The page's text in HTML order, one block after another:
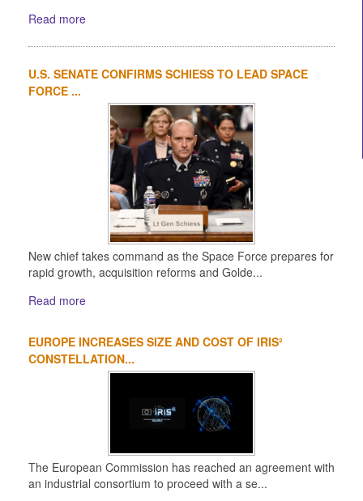
Read more
U.S. SENATE CONFIRMS SCHIESS TO LEAD SPACE
FORCE ...
New chief takes command as the Space Force prepares for
rapid growth, acquisition reforms and Golde...
Read more
EUROPE INCREASES SIZE AND COST OF IRIS²
CONSTELLATION...
The European Commission has reached an agreement with
an industrial consortium to proceed with a se...